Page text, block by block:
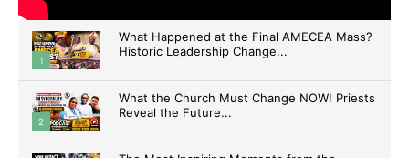
1
What Happened at the Final AMECEA Mass?
Historic Leadership Change...
2
What the Church Must Change NOW! Priests
Reveal the Future...